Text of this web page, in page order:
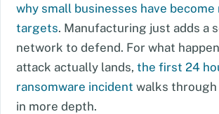
why small businesses have become
targets. Manufacturing just adds a
network to defend. For what
attack actually lands, the first 24
ransomware incident walks
in more depth.